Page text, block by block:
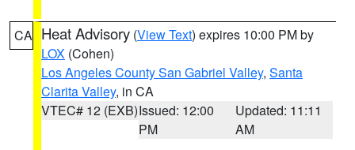
CA Heat Advisory (View Text) expires 10:00 PM by
LOX (Cohen)
Los Angeles County San Gabriel Valley, Santa
Clarita Valley, in CA
VTEC# 12 (EXB)Issued: 12:00
PM
Updated: 11:11
AM